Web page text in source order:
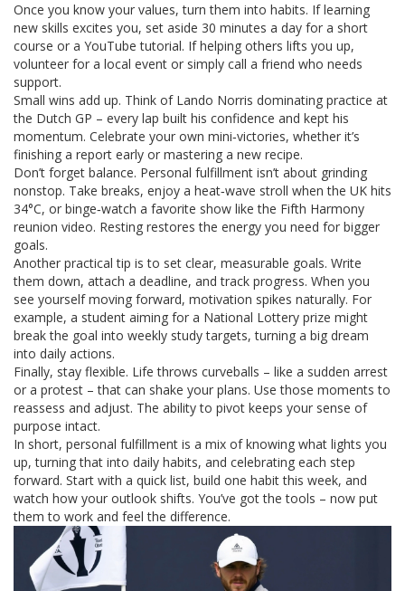
Once you know your values, turn them into habits. If learning
new skills excites you, set aside 30 minutes a day for a short
course or a YouTube tutorial. If helping others lifts you up,
volunteer for a local event or simply call a friend who needs
support.
Small wins add up. Think of Lando Norris dominating practice at
the Dutch GP – every lap built his confidence and kept his
momentum. Celebrate your own mini‑victories, whether it’s
finishing a report early or mastering a new recipe.
Don’t forget balance. Personal fulfillment isn’t about grinding
nonstop. Take breaks, enjoy a heat‑wave stroll when the UK hits
34°C, or binge‑watch a favorite show like the Fifth Harmony
reunion video. Resting restores the energy you need for bigger
goals.
Another practical tip is to set clear, measurable goals. Write
them down, attach a deadline, and track progress. When you
see yourself moving forward, motivation spikes naturally. For
example, a student aiming for a National Lottery prize might
break the goal into weekly study targets, turning a big dream
into daily actions.
Finally, stay flexible. Life throws curveballs – like a sudden arrest
or a protest – that can shake your plans. Use those moments to
reassess and adjust. The ability to pivot keeps your sense of
purpose intact.
In short, personal fulfillment is a mix of knowing what lights you
up, turning that into daily habits, and celebrating each step
forward. Start with a quick list, build one habit this week, and
watch how your outlook shifts. You’ve got the tools – now put
them to work and feel the difference.